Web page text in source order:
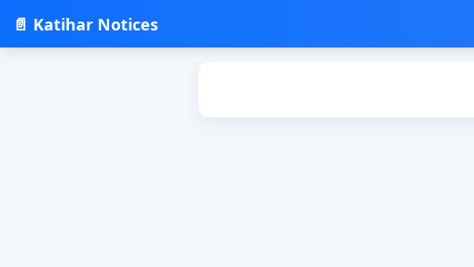
📄 Katihar Notices